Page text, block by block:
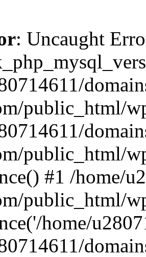
: Uncaught
public_html/
public_html/
#1 /home/
public_html/
home/